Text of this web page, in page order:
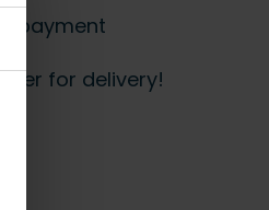
payment
for delivery!